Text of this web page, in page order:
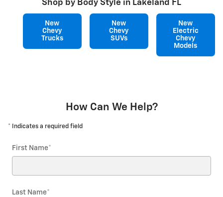
Shop by Body Style in Lakeland FL
New
Chevy
Trucks
New
Chevy
SUVs
New
Electric
Chevy
Models
How Can We Help?
* Indicates a required field
First Name*
Last Name*